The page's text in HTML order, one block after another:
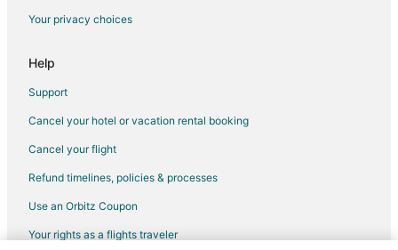
3 Star Hotels in Helotes
4 Star Hotels in Kirby
Hotels near AMF Country Lanes
Your privacy choices
Help
Support
Cancel your hotel or vacation rental booking
Cancel your flight
Refund timelines, policies & processes
Use an Orbitz Coupon
Your rights as a flights traveler